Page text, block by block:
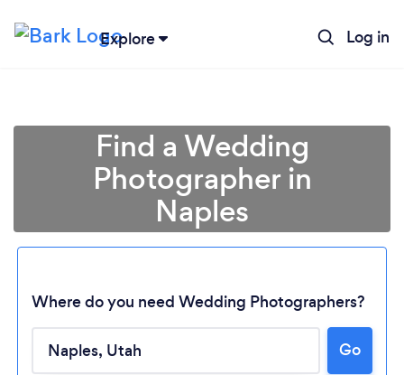
Explore Log in
Loading...
Find a Wedding
Photographer in
Naples
Where do you need Wedding Photographers?
Go